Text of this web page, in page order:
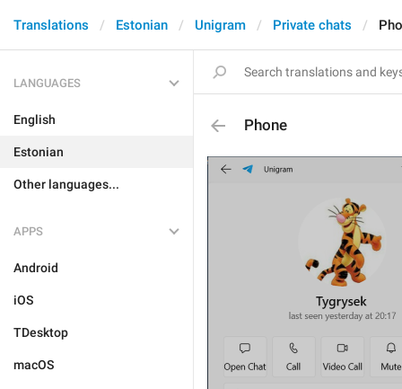
Translations Estonian Unigram Private chats
LANGUAGES
English
Estonian
Other languages...
APPS
Android
iOS
TDesktop
macOS
Phone